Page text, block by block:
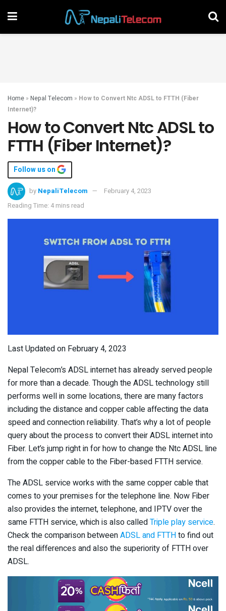
Home » Nepal Telecom » How to Convert Ntc ADSL to FTTH (Fiber
Internet)?
How to Convert Ntc ADSL to
FTTH (Fiber Internet)?
Follow us on
by NepaliTelecom
February 4, 2023
Reading Time: 4 mins read
Last Updated on February 4, 2023
Nepal Telecom’s ADSL internet has already served people
for more than a decade. Though the ADSL technology still
performs well in some locations, there are many factors
including the distance and copper cable affecting the data
speed and connection reliability. That’s why a lot of people
query about the process to convert their ADSL internet into
Fiber. Let’s jump right in for how to change the Ntc ADSL line
from the copper cable to the Fiber-based FTTH service.
The ADSL service works with the same copper cable that
comes to your premises for the telephone line. Now Fiber
also provides the internet, telephone, and IPTV over the
same FTTH service, which is also calledTriple play service.
Check the comparison betweenADSL and FTTHto find out
the real differences and also the superiority of FTTH over
ADSL.